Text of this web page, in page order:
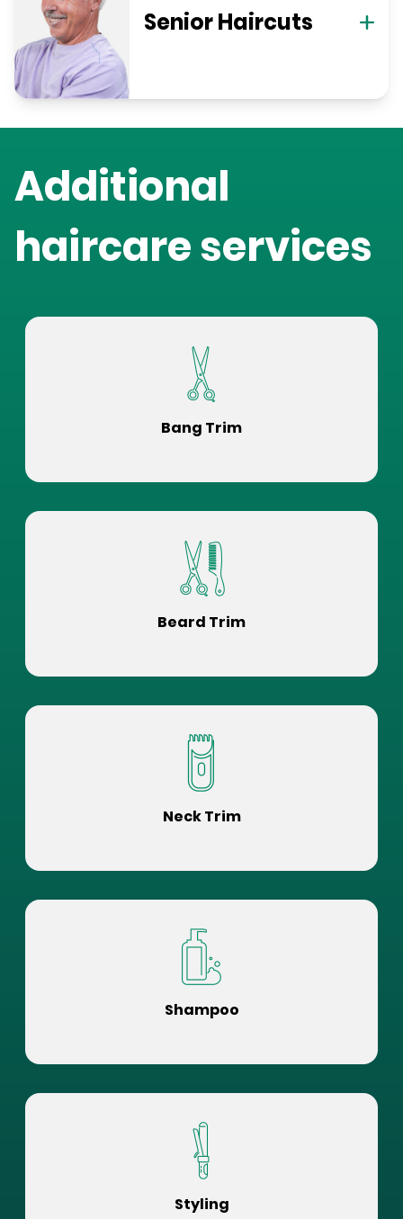
Senior Haircuts
Additional
haircare services
Bang Trim
Beard Trim
Neck Trim
Shampoo
Styling